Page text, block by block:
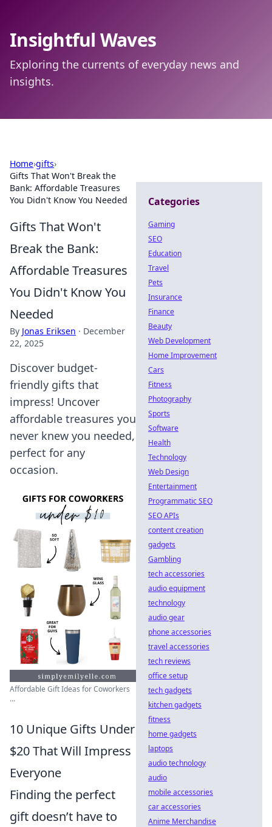
Insightful Waves
Exploring the currents of everyday news and
insights.
Home›gifts›
Gifts That Won't Break the
Bank: Affordable Treasures
You Didn't Know You Needed
Gifts That Won't
Break the Bank:
Affordable Treasures
You Didn't Know You
Needed
By Jonas Eriksen · December
22, 2025
Discover budget-
friendly gifts that
impress! Uncover
affordable treasures you
never knew you needed,
perfect for any
occasion.
Affordable Gift Ideas for Coworkers
...
10 Unique Gifts Under
$20 That Will Impress
Everyone
Finding the perfect
gift doesn’t have to
Categories
Gaming
SEO
Education
Travel
Pets
Insurance
Finance
Beauty
Web Development
Home Improvement
Cars
Fitness
Photography
Sports
Software
Health
Technology
Web Design
Entertainment
Programmatic SEO
SEO APIs
content creation
gadgets
Gambling
tech accessories
audio equipment
technology
audio gear
phone accessories
travel accessories
tech reviews
office setup
tech gadgets
kitchen gadgets
fitness
home gadgets
laptops
audio technology
audio
mobile accessories
car accessories
Anime Merchandise